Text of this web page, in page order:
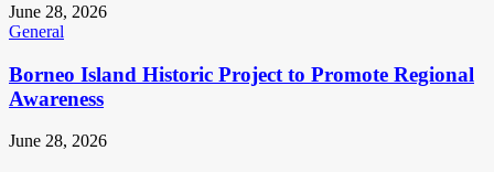
June 28, 2026
General
Borneo Island Historic Project to Promote Regional
Awareness
June 28, 2026